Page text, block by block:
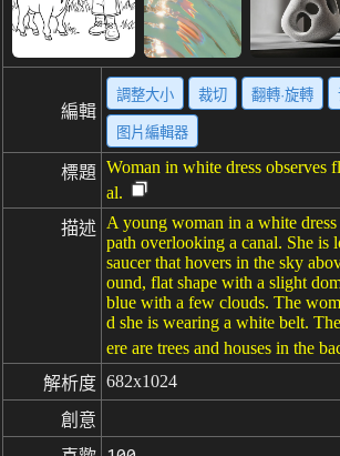
編輯
調整大小 裁切 翻轉·旋轉
图片編輯器
標題 Woman in white dress observes
al.
描述 A young woman in a white dress
path overlooking a canal. She is
saucer that hovers in the sky
ound, flat shape with a slight
blue with a few clouds. The
d she is wearing a white belt.
ere are trees and houses in the
解析度 682x1024
創意